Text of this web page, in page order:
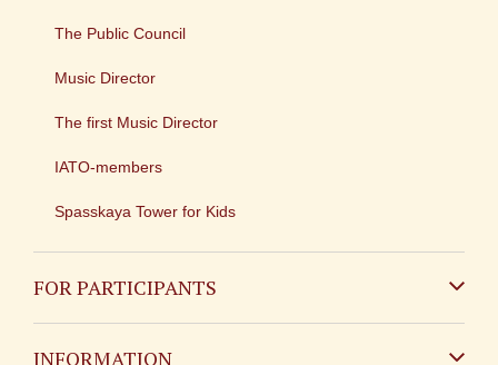
The Public Council
Music Director
The first Music Director
IATO-members
Spasskaya Tower for Kids
FOR PARTICIPANTS
INFORMATION